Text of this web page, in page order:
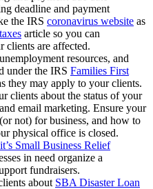
deadline and payment
the IRS coronavirus website as
article so you can
clients are affected.
resources, and
under the IRS Families First
they may apply to your clients.
clients about the status of your
and email marketing. Ensure your
not) for business, and how to
physical office is closed.
Small Business Relief
in need organize a
fundraisers.
about SBA Disaster Loan